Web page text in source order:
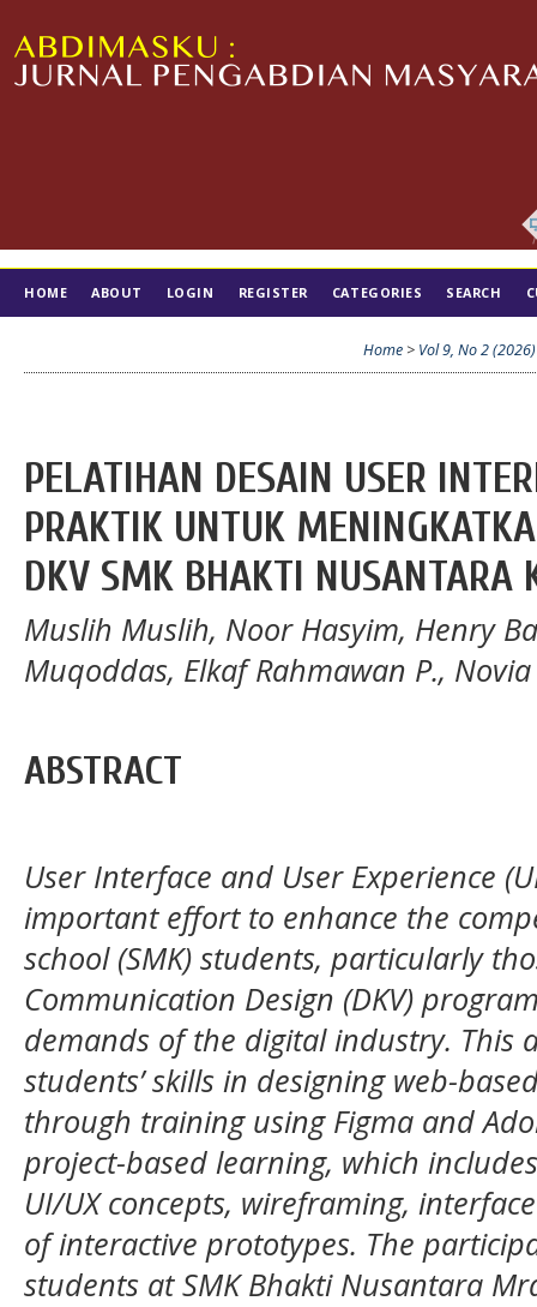
HOME ABOUT LOGIN REGISTER CATEGORIES SEARCH
Home > Vol 9, No 2 (2026)
PELATIHAN DESAIN USER
PRAKTIK UNTUK
DKV SMK BHAKTI NUSANTARA
Muslih Muslih, Noor Hasyim, Henry
Muqoddas, Elkaf Rahmawan P.,
ABSTRACT
User Interface and User Experience
important effort to enhance the
school (SMK) students, particularly
Communication Design (DKV)
demands of the digital industry. This
students’ skills in designing web-
through training using Figma and
project-based learning, which
UI/UX concepts, wireframing,
of interactive prototypes. The
students at SMK Bhakti Nusantara